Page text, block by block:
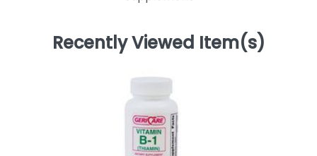
Recently Viewed Item(s)